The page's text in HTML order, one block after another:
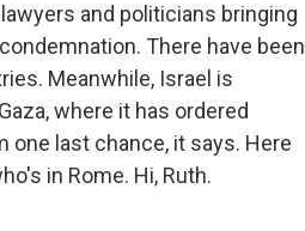
and politicians bringing
There have been
Meanwhile, Israel is
where it has ordered
last chance, it says. Here
in Rome. Hi, Ruth.